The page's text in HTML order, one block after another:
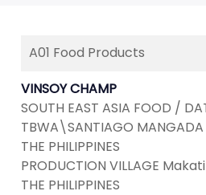
1 2 3
A01 Food Products
VINSOY CHAMP
SOUTH EAST ASIA FOOD /
TBWA\SANTIAGO
THE PHILIPPINES
PRODUCTION VILLAGE
THE PHILIPPINES